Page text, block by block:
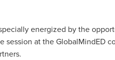
energized by the
at the GlobalMindED